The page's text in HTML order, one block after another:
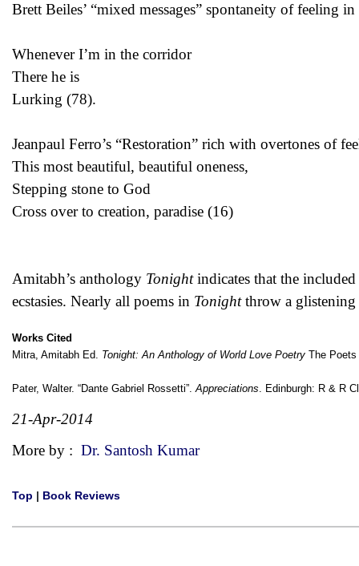
Brett Beiles’ “mixed messages” spontaneity of feeling
Whenever I’m in the corridor
There he is
Lurking (78).
Jeanpaul Ferro’s “Restoration” rich with overtones of
This most beautiful, beautiful oneness,
Stepping stone to God
Cross over to creation, paradise (16)
Amitabh’s anthology Tonightindicates that the included
ecstasies. Nearly all poems in Tonightthrow a glistening
Works Cited
Mitra, Amitabh Ed. Tonight: An Anthology of World Love Poetry The Poets
Pater, Walter. “Dante Gabriel Rossetti”.Appreciations. Edinburgh: R & R
21-Apr-2014
More by : Dr. Santosh Kumar
Top | Book Reviews